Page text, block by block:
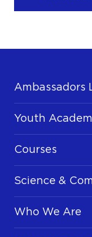
Ambassadors
Youth
Courses
Science &
Who We Are